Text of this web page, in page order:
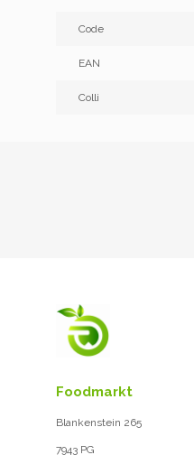
Code
EAN
Colli
Foodmarkt
Blankenstein 265
7943 PG